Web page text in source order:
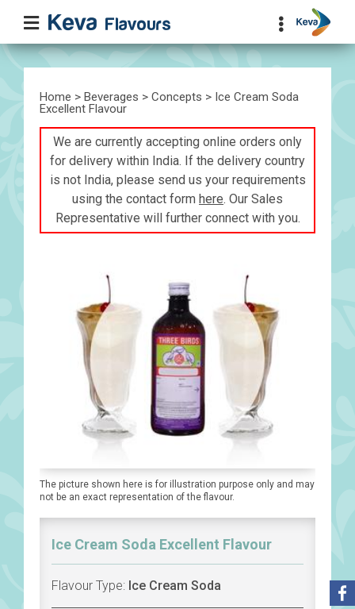
Home > Beverages > Concepts > Ice Cream Soda
Excellent Flavour
We are currently accepting online orders only
for delivery within India. If the delivery country
is not India, please send us your requirements
using the contact form here. Our Sales
Representative will further connect with you.
The picture shown here is for illustration purpose only and may
not be an exact representation of the flavour.
Ice Cream Soda Excellent Flavour
Flavour Type: Ice Cream Soda